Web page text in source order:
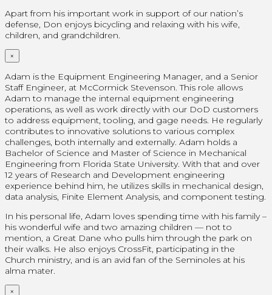
Apart from his important work in support of our nation’s
defense, Don enjoys bicycling and relaxing with his wife,
children, and grandchildren.
×
Adam is the Equipment Engineering Manager, and a Senior
Staff Engineer, at McCormick Stevenson. This role allows
Adam to manage the internal equipment engineering
operations, as well as work directly with our DoD customers
to address equipment, tooling, and gage needs. He regularly
contributes to innovative solutions to various complex
challenges, both internally and externally. Adam holds a
Bachelor of Science and Master of Science in Mechanical
Engineering from Florida State University. With that and over
12 years of Research and Development engineering
experience behind him, he utilizes skills in mechanical design,
data analysis, Finite Element Analysis, and component testing.
In his personal life, Adam loves spending time with his family –
his wonderful wife and two amazing children — not to
mention, a Great Dane who pulls him through the park on
their walks. He also enjoys CrossFit, participating in the
Church ministry, and is an avid fan of the Seminoles at his
alma mater.
×